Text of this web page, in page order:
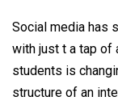
Social media has
with just t a tap of
students is
structure of an